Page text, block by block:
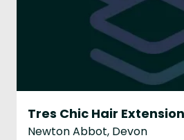
Newton Abbot, Devon